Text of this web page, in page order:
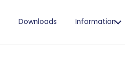
Downloads Information